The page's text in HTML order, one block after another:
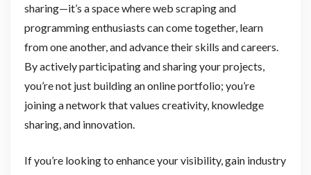
sharing—it’s a space where web scraping and
programming enthusiasts can come together, learn
from one another, and advance their skills and careers.
By actively participating and sharing your projects,
you’re not just building an online portfolio; you’re
joining a network that values creativity, knowledge
sharing, and innovation.
If you’re looking to enhance your visibility, gain industry